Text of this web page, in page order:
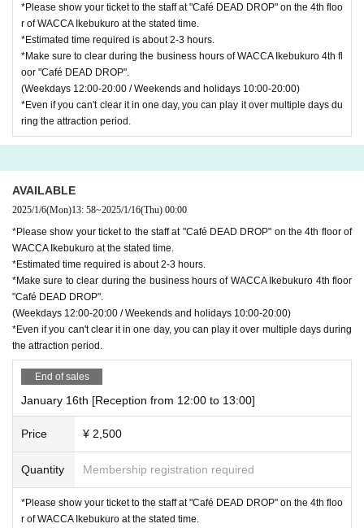
*Please show your ticket to the staff at "Café DEAD DROP" on the 4th floo
r of WACCA Ikebukuro at the stated time.
*Estimated time required is about 2-3 hours.
*Make sure to clear during the business hours of WACCA Ikebukuro 4th fl
oor "Café DEAD DROP".
(Weekdays 12:00-20:00 / Weekends and holidays 10:00-20:00)
*Even if you can't clear it in one day, you can play it over multiple days du
ring the attraction period.
AVAILABLE
2025/1/6(Mon)13: 58~2025/1/16(Thu) 00:00
*Please show your ticket to the staff at "Café DEAD DROP" on the 4th floor of
WACCA Ikebukuro at the stated time.
*Estimated time required is about 2-3 hours.
*Make sure to clear during the business hours of WACCA Ikebukuro 4th floor
"Café DEAD DROP".
(Weekdays 12:00-20:00 / Weekends and holidays 10:00-20:00)
*Even if you can't clear it in one day, you can play it over multiple days during
the attraction period.
End of sales
January 16th [Reception from 12:00 to 13:00]
Price ¥ 2,500
Quantity Membership registration required
*Please show your ticket to the staff at "Café DEAD DROP" on the 4th floo
r of WACCA Ikebukuro at the stated time.